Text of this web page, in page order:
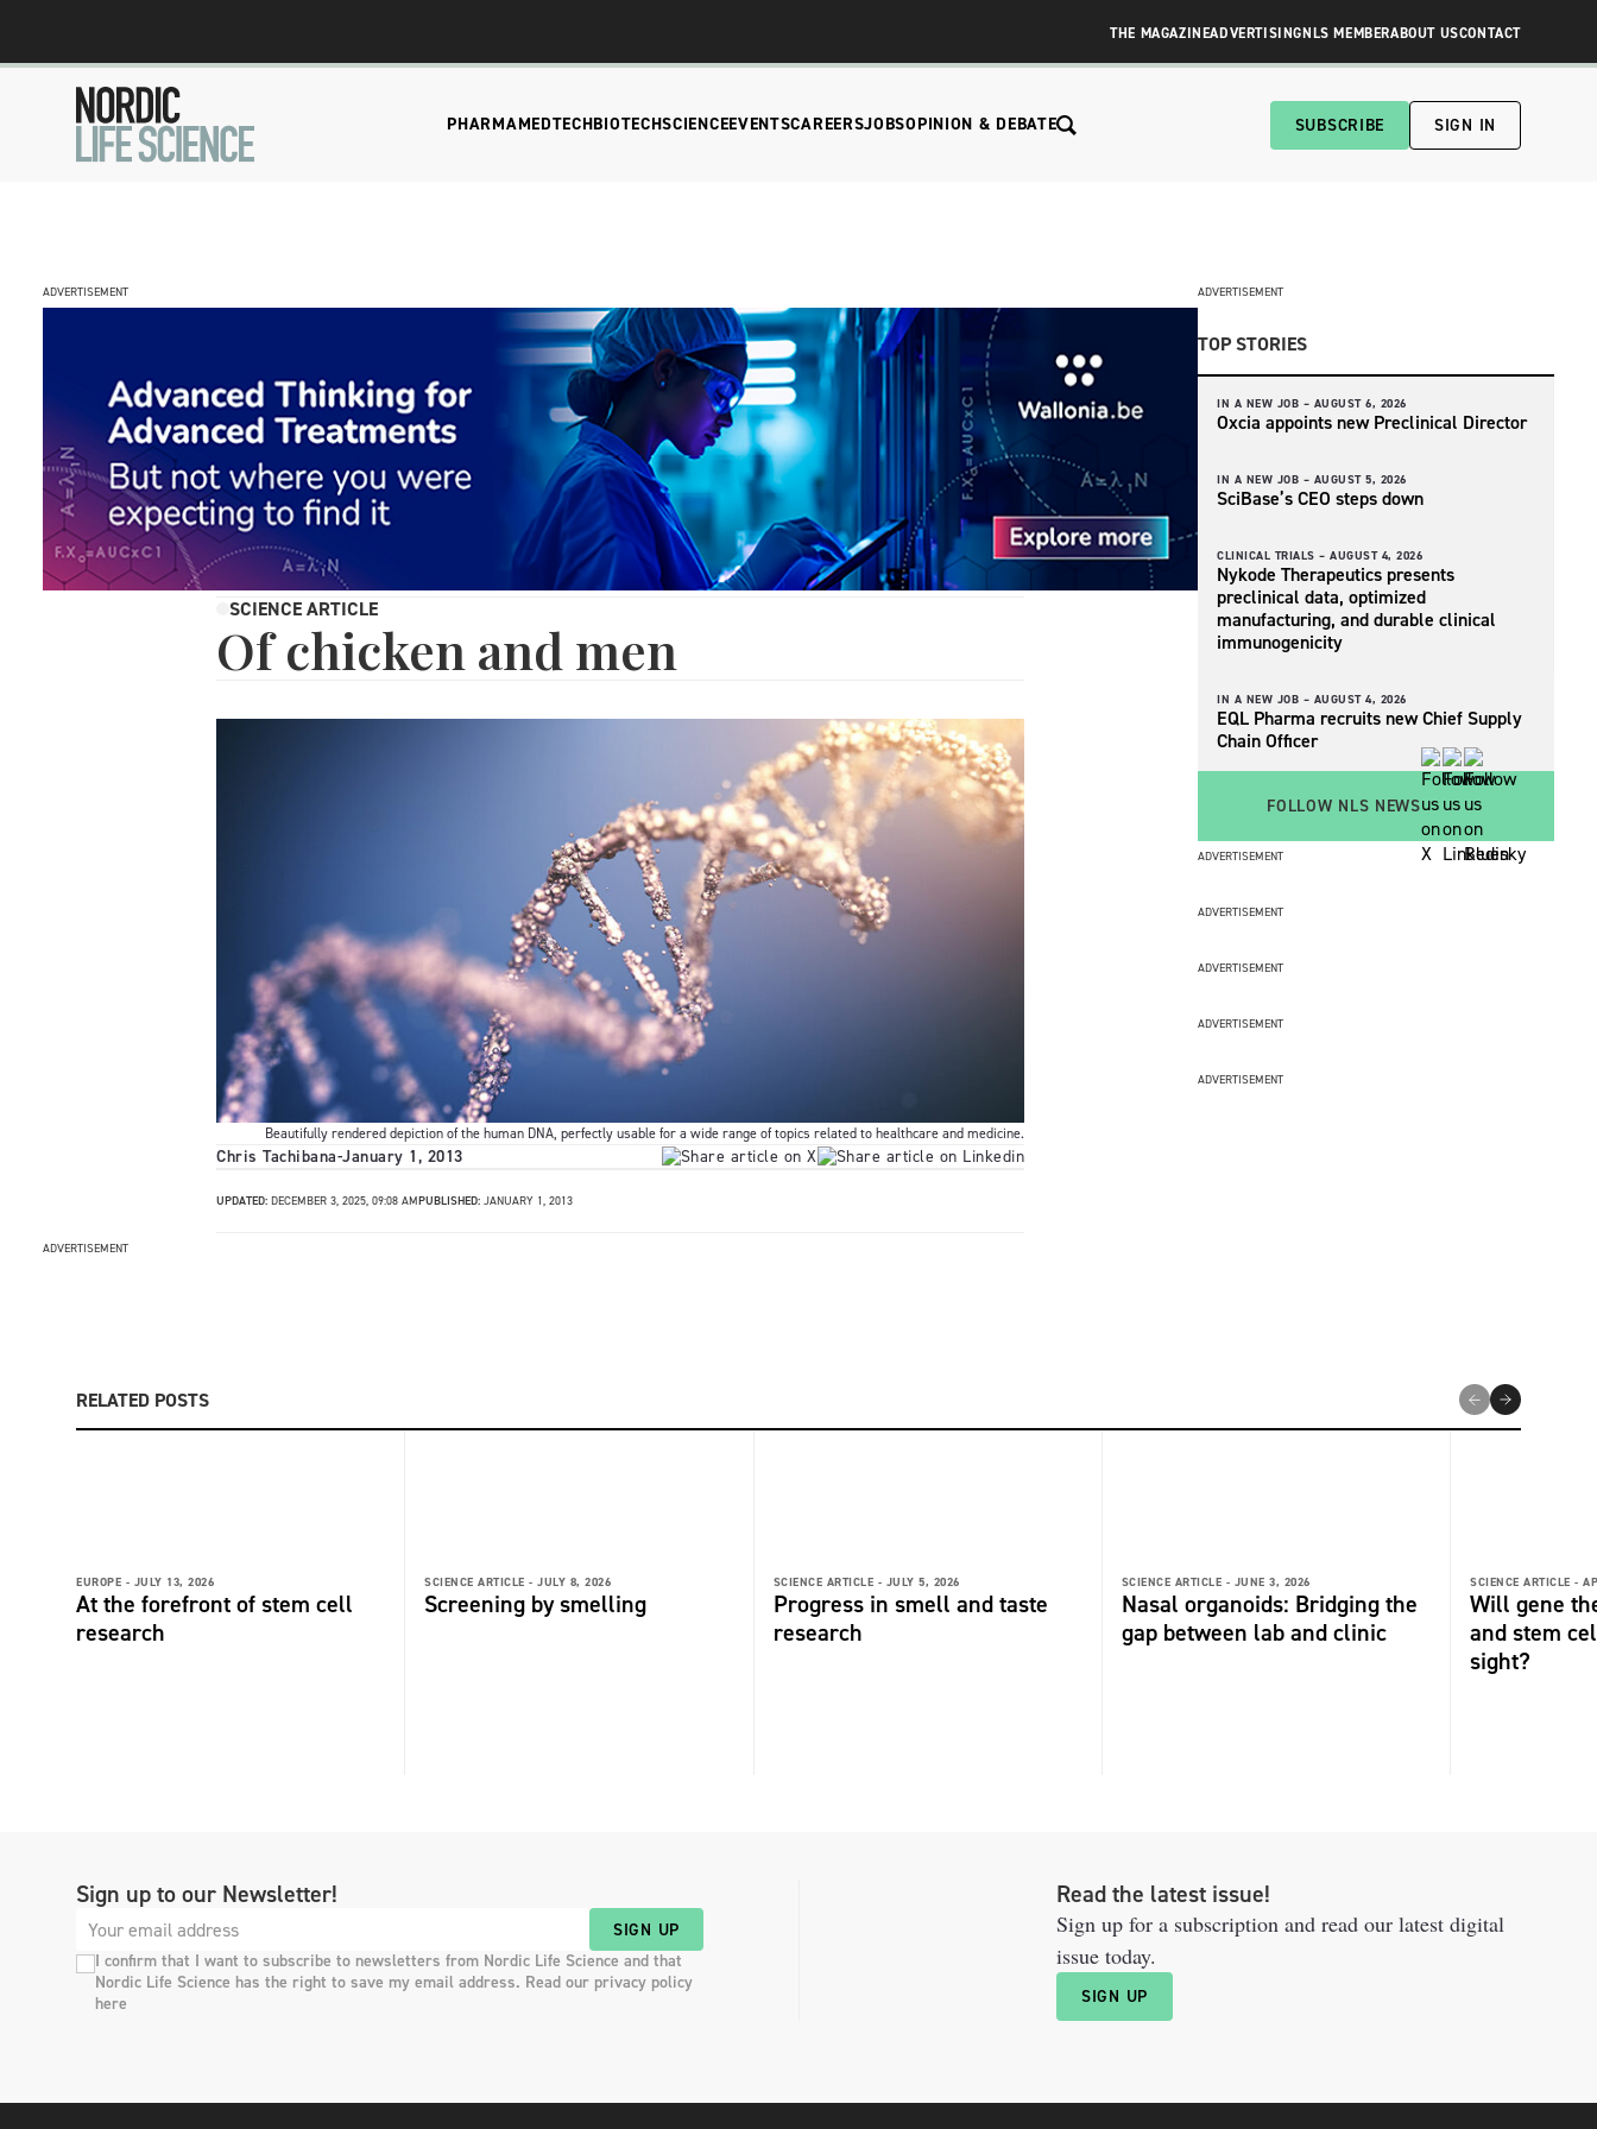
THE MAGAZINEADVERTISINGNLS MEMBERABOUT USCONTACT
PHARMAMEDTECHBIOTECHSCIENCEEVENTSCAREERSJOBSOPINION & DEBATE SUBSCRIBE SIGN IN
ADVERTISEMENT
SCIENCE ARTICLE
Of chicken and men
Beautifully rendered depiction of the human DNA, perfectly usable for a wide range of topics related to healthcare and medicine.
Chris Tachibana-January 1, 2013
UPDATED: DECEMBER 3, 2025, 09:08 AMPUBLISHED: JANUARY 1, 2013
ADVERTISEMENT
ADVERTISEMENT
TOP STORIES
IN A NEW JOB – AUGUST 6, 2026
Oxcia appoints new Preclinical Director
IN A NEW JOB – AUGUST 5, 2026
SciBase’s CEO steps down
CLINICAL TRIALS – AUGUST 4, 2026
Nykode Therapeutics presents
preclinical data, optimized
manufacturing, and durable clinical
immunogenicity
IN A NEW JOB – AUGUST 4, 2026
EQL Pharma recruits new Chief Supply
Chain Officer
FOLLOW NLS NEWS
ADVERTISEMENT
ADVERTISEMENT
ADVERTISEMENT
ADVERTISEMENT
ADVERTISEMENT
RELATED POSTS
EUROPE - JULY 13, 2026
At the forefront of stem cell
research
SCIENCE ARTICLE - JULY 8, 2026
Screening by smelling
SCIENCE ARTICLE - JULY 5, 2026
Progress in smell and taste
research
SCIENCE ARTICLE - JUNE 3, 2026
Nasal organoids: Bridging the
gap between lab and clinic
SCIENCE ARTICLE -
Will gene
and stem
sight?
Sign up to our Newsletter!
SIGN UP
I confirm that I want to subscribe to newsletters from Nordic Life Science and that
Nordic Life Science has the right to save my email address. Read our privacy policy
here
Read the latest issue!
Sign up for a subscription and read our latest digital
issue today.
SIGN UP